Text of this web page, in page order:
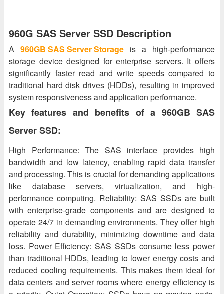
960G SAS Server SSD Description
A 960GB SAS Server Storage is a high-performance
storage device designed for enterprise servers. It offers
significantly faster read and write speeds compared to
traditional hard disk drives (HDDs), resulting in improved
system responsiveness and application performance.
Key features and benefits of a 960GB SAS
Server SSD:
High Performance: The SAS interface provides high
bandwidth and low latency, enabling rapid data transfer
and processing. This is crucial for demanding applications
like database servers, virtualization, and high-
performance computing. Reliability: SAS SSDs are built
with enterprise-grade components and are designed to
operate 24/7 in demanding environments. They offer high
reliability and durability, minimizing downtime and data
loss. Power Efficiency: SAS SSDs consume less power
than traditional HDDs, leading to lower energy costs and
reduced cooling requirements. This makes them ideal for
data centers and server rooms where energy efficiency is